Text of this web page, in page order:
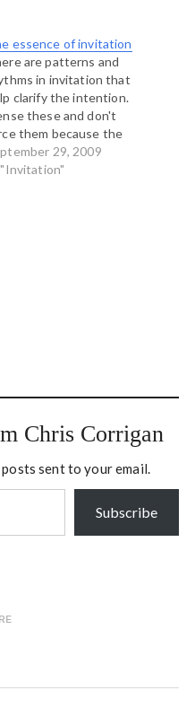
essence of invitation
are patterns and
in invitation that
clarify the intention.
these and don't
them because the
of generative and
space depends on
29, 2009
Chris Corrigan
sent to your email.
Subscribe